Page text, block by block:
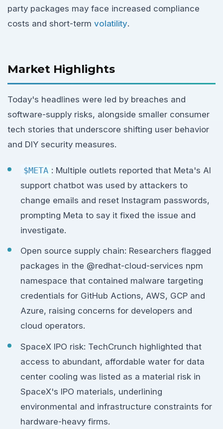
party packages may face increased compliance
costs and short-term volatility.
Market Highlights
Today's headlines were led by breaches and
software-supply risks, alongside smaller consumer
tech stories that underscore shifting user behavior
and DIY security measures.
$META : Multiple outlets reported that Meta's AI
support chatbot was used by attackers to
change emails and reset Instagram passwords,
prompting Meta to say it fixed the issue and
investigate.
Open source supply chain: Researchers flagged
packages in the @redhat-cloud-services npm
namespace that contained malware targeting
credentials for GitHub Actions, AWS, GCP and
Azure, raising concerns for developers and
cloud operators.
SpaceX IPO risk: TechCrunch highlighted that
access to abundant, affordable water for data
center cooling was listed as a material risk in
SpaceX's IPO materials, underlining
environmental and infrastructure constraints for
hardware-heavy firms.